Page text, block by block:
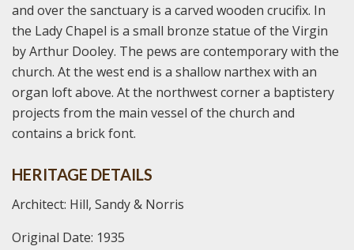
and over the sanctuary is a carved wooden crucifix. In
the Lady Chapel is a small bronze statue of the Virgin
by Arthur Dooley. The pews are contemporary with the
church. At the west end is a shallow narthex with an
organ loft above. At the northwest corner a baptistery
projects from the main vessel of the church and
contains a brick font.
HERITAGE DETAILS
Architect: Hill, Sandy & Norris
Original Date: 1935